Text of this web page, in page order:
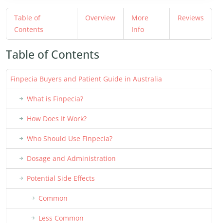
Table of
Contents
Overview
More
Info
Reviews
Table of Contents
Finpecia Buyers and Patient Guide in Australia
What is Finpecia?
How Does It Work?
Who Should Use Finpecia?
Dosage and Administration
Potential Side Effects
Common
Less Common